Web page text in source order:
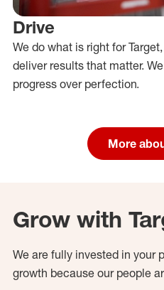
Drive
We do what is right for
deliver results that matter.
progress over perfection.
More
Grow with
We are fully invested in your
growth because our people